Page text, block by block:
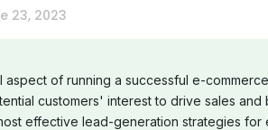
23, 2023
aspect of running a successful e-
customers' interest to drive sales and
effective lead-generation strategies for